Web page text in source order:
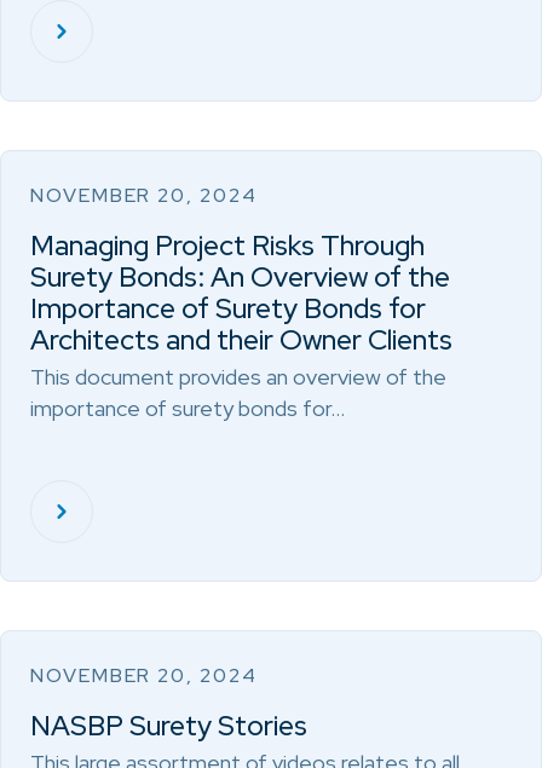
NOVEMBER 20, 2024
Managing Project Risks Through
Surety Bonds: An Overview of the
Importance of Surety Bonds for
Architects and their Owner Clients
This document provides an overview of the
importance of surety bonds for…
NOVEMBER 20, 2024
NASBP Surety Stories